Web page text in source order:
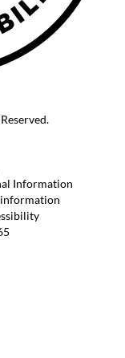
Information
information